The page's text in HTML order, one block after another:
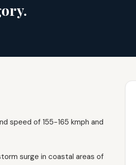
speed of 155-165 kmph and
surge in coastal areas of